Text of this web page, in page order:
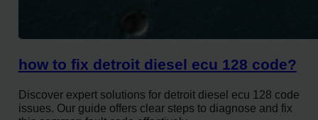
how to fix detroit diesel ecu 128 code?
Discover expert solutions for detroit diesel ecu 128 code
issues. Our guide offers clear steps to diagnose and fix